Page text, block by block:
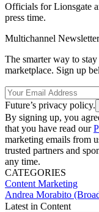
Officials for Lionsgate
press time.
Multichannel Newsletter
The smarter way to
marketplace. Sign up
Future’s privacy policy.
By signing up, you
that you have read our
marketing emails from
trusted partners and
any time.
CATEGORIES
Content Marketing
Andrea Morabito
Latest in Content